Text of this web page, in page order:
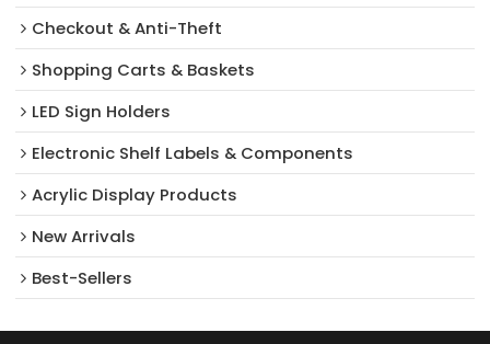
Checkout & Anti-Theft
Shopping Carts & Baskets
LED Sign Holders
Electronic Shelf Labels & Components
Acrylic Display Products
New Arrivals​
Best-Sellers